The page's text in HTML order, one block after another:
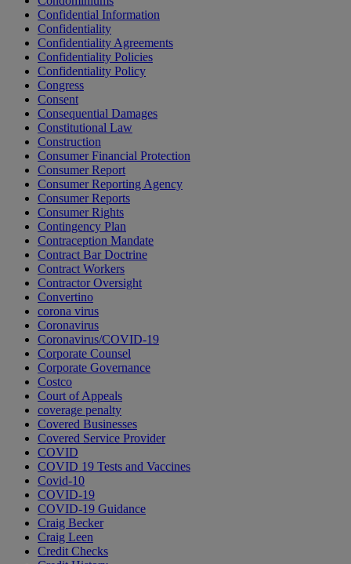
Confidential Information
Confidentiality
Confidentiality Agreements
Confidentiality Policies
Confidentiality Policy
Congress
Consent
Consequential Damages
Constitutional Law
Construction
Consumer Financial Protection
Consumer Report
Consumer Reporting Agency
Consumer Reports
Consumer Rights
Contingency Plan
Contraception Mandate
Contract Bar Doctrine
Contract Workers
Contractor Oversight
Convertino
corona virus
Coronavirus
Coronavirus/COVID-19
Corporate Counsel
Corporate Governance
Costco
Court of Appeals
coverage penalty
Covered Businesses
Covered Service Provider
COVID
COVID 19 Tests and Vaccines
Covid-10
COVID-19
COVID-19 Guidance
Craig Becker
Craig Leen
Credit Checks